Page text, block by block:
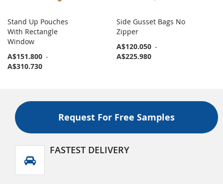
Stand Up Pouches
With Rectangle
Window
A$151.800 -
A$310.730
Side Gusset Bags No
Zipper
A$120.050 -
A$225.980
Request For Free Samples
FASTEST DELIVERY